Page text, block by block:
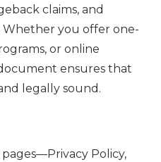
claims, and
Whether you offer one-
or online
ensures that
legally sound.
Policy,